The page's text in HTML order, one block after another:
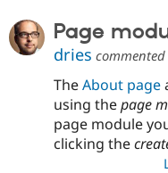
Page
dries commented
TheAbout page
using thepage
page module
clicking the